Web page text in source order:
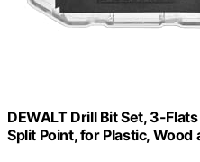
DEWALT Drill Bit Set, 3-
Split Point, for Plastic, Wood